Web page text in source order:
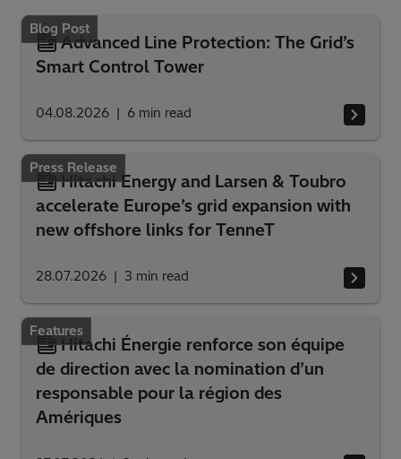
Blog Post
Advanced Line Protection: The Grid’s
Smart Control Tower
04.08.2026 6 min read
Press Release
Hitachi Energy and Larsen & Toubro
accelerate Europe’s grid expansion with
new offshore links for TenneT
28.07.2026 3 min read
Features
Hitachi Énergie renforce son équipe
de direction avec la nomination d’un
responsable pour la région des
Amériques